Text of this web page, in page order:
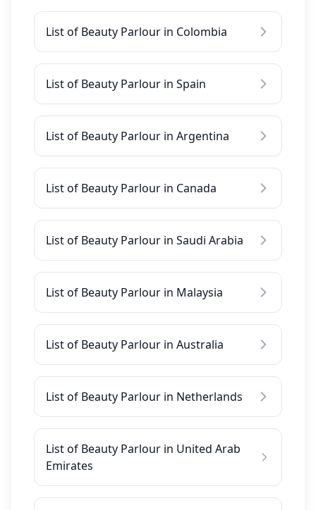
List of Beauty Parlour in Colombia
List of Beauty Parlour in Spain
List of Beauty Parlour in Argentina
List of Beauty Parlour in Canada
List of Beauty Parlour in Saudi Arabia
List of Beauty Parlour in Malaysia
List of Beauty Parlour in Australia
List of Beauty Parlour in Netherlands
List of Beauty Parlour in United Arab
Emirates